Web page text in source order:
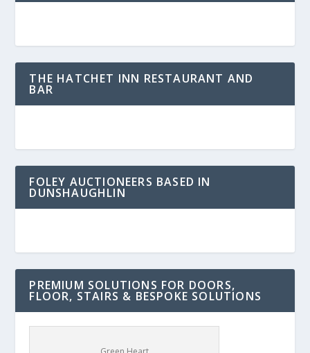
THE HATCHET INN RESTAURANT AND
BAR
FOLEY AUCTIONEERS BASED IN
DUNSHAUGHLIN
PREMIUM SOLUTIONS FOR DOORS,
FLOOR, STAIRS & BESPOKE SOLUTIONS